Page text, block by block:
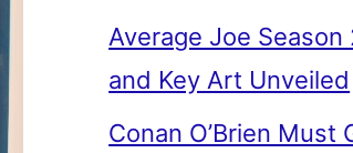
Average Joe Season
and Key Art Unveiled
Conan O’Brien Must